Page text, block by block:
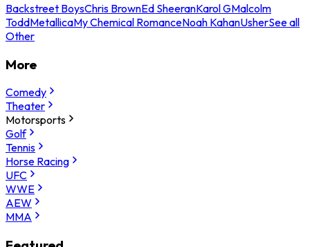
Backstreet BoysChris BrownEd SheeranKarol GMalcolm
ToddMetallicaMy Chemical RomanceNoah KahanUsherSee all
Other
More
Comedy
Theater
Motorsports
Golf
Tennis
Horse Racing
UFC
WWE
AEW
MMA